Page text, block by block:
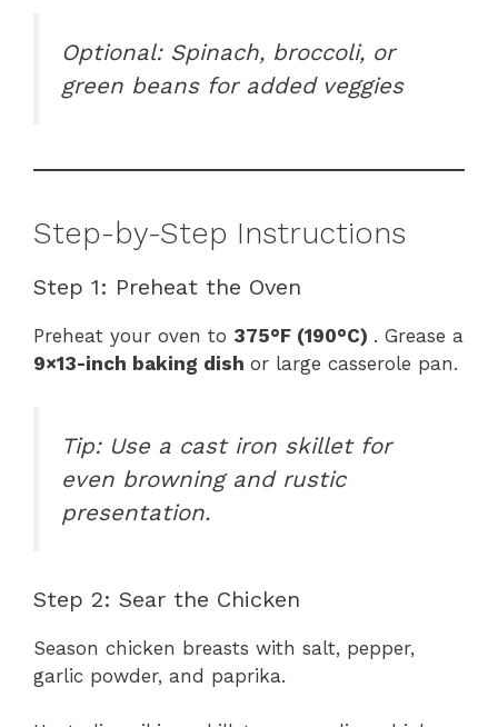
Optional: Spinach, broccoli, or
green beans for added veggies
Step-by-Step Instructions
Step 1: Preheat the Oven
Preheat your oven to 375°F (190°C) . Grease a
9×13-inch baking dish or large casserole pan.
Tip: Use a cast iron skillet for
even browning and rustic
presentation.
Step 2: Sear the Chicken
Season chicken breasts with salt, pepper,
garlic powder, and paprika.